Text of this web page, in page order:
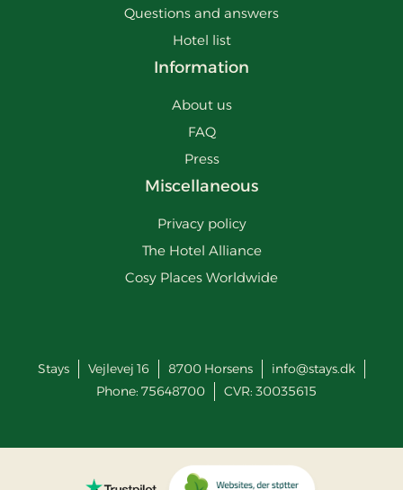
Questions and answers
Hotel list
Information
About us
FAQ
Press
Miscellaneous
Privacy policy
The Hotel Alliance
Cosy Places Worldwide
Stays Vejlevej 16 8700 Horsens
info@stays.dk
Phone: 75648700 CVR: 30035615